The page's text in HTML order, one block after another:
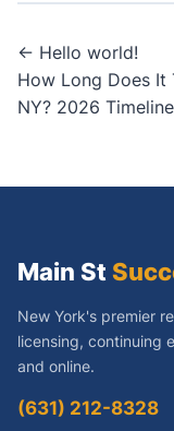
Post
navigation
← Hello world!
How Long Does It
NY? 2026
Main St
New York's premier
licensing, continuing
and online.
(631) 212-8328